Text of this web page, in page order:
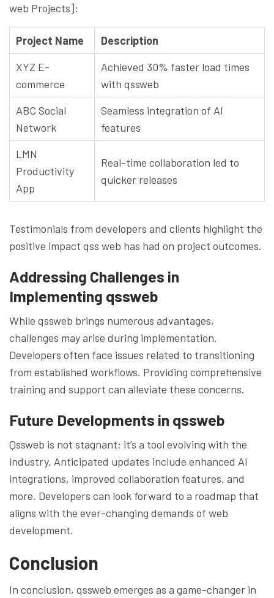
web Projects]:
Project Name
Description
XYZ E-
commerce
Achieved 30% faster load times
with qssweb
ABC Social
Network
Seamless integration of AI
features
LMN
Productivity
App
Real-time collaboration led to
quicker releases
Testimonials from developers and clients highlight the
positive impact qss web has had on project outcomes.
Addressing Challenges in
Implementing qssweb
While qssweb brings numerous advantages,
challenges may arise during implementation.
Developers often face issues related to transitioning
from established workflows. Providing comprehensive
training and support can alleviate these concerns.
Future Developments in qssweb
Qssweb is not stagnant; it’s a tool evolving with the
industry. Anticipated updates include enhanced AI
integrations, improved collaboration features, and
more. Developers can look forward to a roadmap that
aligns with the ever-changing demands of web
development.
Conclusion
In conclusion, qssweb emerges as a game-changer in